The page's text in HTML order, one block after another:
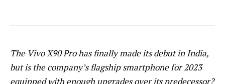
The Vivo X90 Pro has finally made its debut in India,
but is the company’s flagship smartphone for 2023
equipped with enough upgrades over its predecessor?